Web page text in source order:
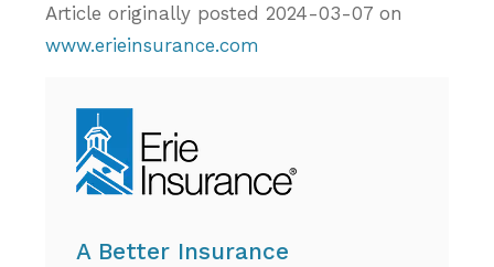
Article originally posted2024-03-07 on
www.erieinsurance.com
A Better Insurance